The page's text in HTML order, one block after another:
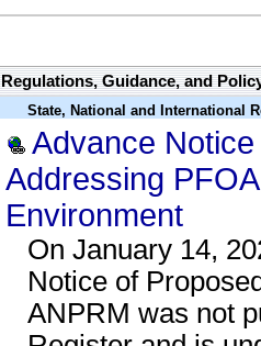
Regulations, Guidance, and
State, National and International
Advance
Addressing
Environment
On January 14,
Notice of
ANPRM was not